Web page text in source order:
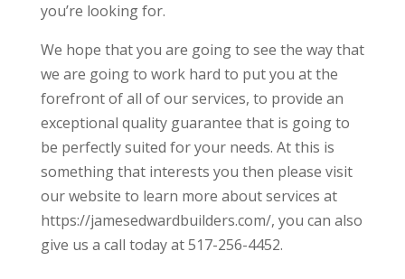
you’re looking for.
We hope that you are going to see the way that
we are going to work hard to put you at the
forefront of all of our services, to provide an
exceptional quality guarantee that is going to
be perfectly suited for your needs. At this is
something that interests you then please visit
our website to learn more about services at
https://jamesedwardbuilders.com/, you can also
give us a call today at 517-256-4452.